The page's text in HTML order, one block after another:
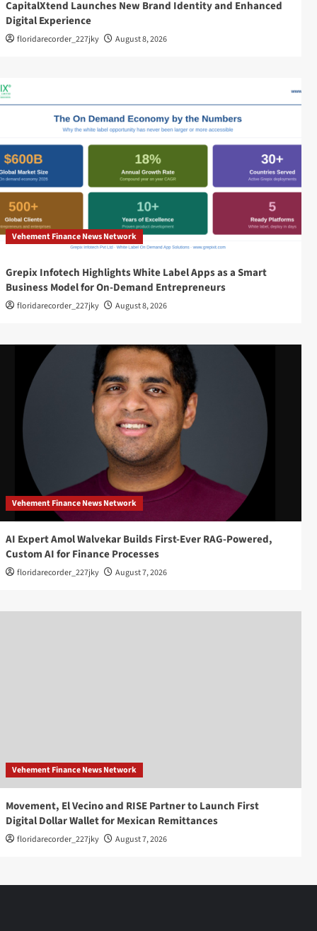
CapitalXtend Launches New Brand Identity and Enhanced
Digital Experience
floridarecorder_227jky August 8, 2026
Vehement Finance News Network
Grepix Infotech Highlights White Label Apps as a Smart
Business Model for On-Demand Entrepreneurs
floridarecorder_227jky August 8, 2026
Vehement Finance News Network
AI Expert Amol Walvekar Builds First-Ever RAG-Powered,
Custom AI for Finance Processes
floridarecorder_227jky August 7, 2026
Vehement Finance News Network
Movement, El Vecino and RISE Partner to Launch First
Digital Dollar Wallet for Mexican Remittances
floridarecorder_227jky August 7, 2026